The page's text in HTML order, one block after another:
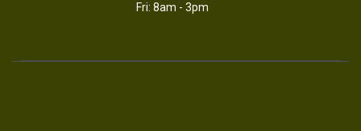
Fri: 8am - 3pm